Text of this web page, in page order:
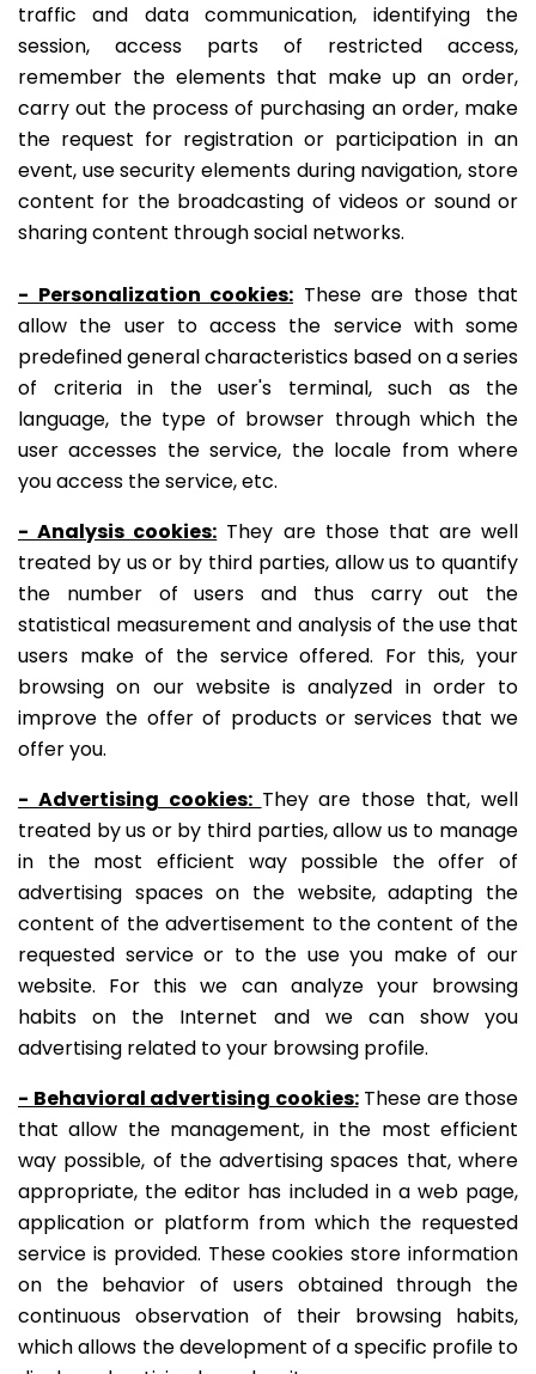
traffic and data communication, identifying the
session, access parts of restricted access,
remember the elements that make up an order,
carry out the process of purchasing an order, make
the request for registration or participation in an
event, use security elements during navigation, store
content for the broadcasting of videos or sound or
sharing content through social networks.
- Personalization cookies: These are those that
allow the user to access the service with some
predefined general characteristics based on a series
of criteria in the user's terminal, such as the
language, the type of browser through which the
user accesses the service, the locale from where
you access the service, etc.
- Analysis cookies: They are those that are well
treated by us or by third parties, allow us to quantify
the number of users and thus carry out the
statistical measurement and analysis of the use that
users make of the service offered. For this, your
browsing on our website is analyzed in order to
improve the offer of products or services that we
offer you.
- Advertising cookies: They are those that, well
treated by us or by third parties, allow us to manage
in the most efficient way possible the offer of
advertising spaces on the website, adapting the
content of the advertisement to the content of the
requested service or to the use you make of our
website. For this we can analyze your browsing
habits on the Internet and we can show you
advertising related to your browsing profile.
- Behavioral advertising cookies:These are those
that allow the management, in the most efficient
way possible, of the advertising spaces that, where
appropriate, the editor has included in a web page,
application or platform from which the requested
service is provided. These cookies store information
on the behavior of users obtained through the
continuous observation of their browsing habits,
which allows the development of a specific profile to